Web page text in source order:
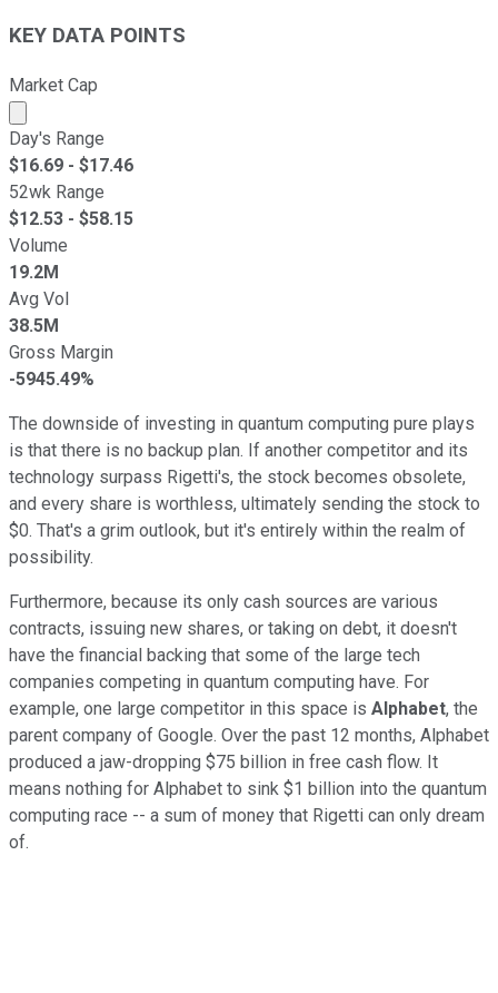
KEY DATA POINTS
Market Cap
Market cap calculated using publicly traded shares
Day's Range
$16.69 - $17.46
52wk Range
$12.53 - $58.15
Volume
19.2M
Avg Vol
38.5M
Gross Margin
-5945.49%
The downside of investing in quantum computing pure plays
is that there is no backup plan. If another competitor and its
technology surpass Rigetti's, the stock becomes obsolete,
and every share is worthless, ultimately sending the stock to
$0. That's a grim outlook, but it's entirely within the realm of
possibility.
Furthermore, because its only cash sources are various
contracts, issuing new shares, or taking on debt, it doesn't
have the financial backing that some of the large tech
companies competing in quantum computing have. For
example, one large competitor in this space is Alphabet, the
parent company of Google. Over the past 12 months, Alphabet
produced a jaw-dropping $75 billion in free cash flow. It
means nothing for Alphabet to sink $1 billion into the quantum
computing race -- a sum of money that Rigetti can only dream
of.